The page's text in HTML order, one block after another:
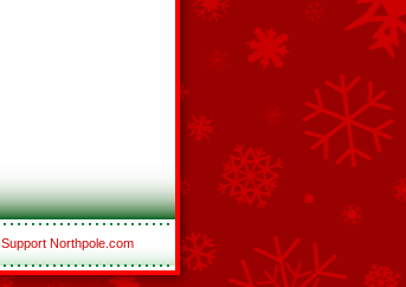
Support Northpole.com